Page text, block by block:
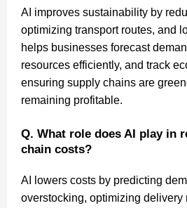
AI improves sustainability by
optimizing transport routes, and
helps businesses forecast
resources efficiently, and track
ensuring supply chains are
remaining profitable.
Q. What role does AI play in
chain costs?
AI lowers costs by predicting
overstocking, optimizing delivery